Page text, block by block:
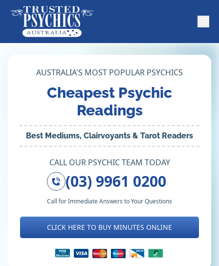
AUSTRALIA'S MOST POPULAR PSYCHICS
Cheapest Psychic
Readings
Best Mediums, Clairvoyants & Tarot Readers
CALL OUR PSYCHIC TEAM TODAY
(03) 9961 0200
Call for Immediate Answers to Your Questions
CLICK HERE TO BUY MINUTES ONLINE